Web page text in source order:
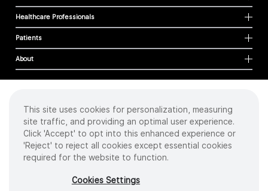
Healthcare Professionals
Patients
About
Cookies
Privacy Policy
Terms of Use
Sitemap
2026 Intuitive Surgical Operations, Inc. All rights reserved.
Product and brand names/logos, including INTUITIVE, DA VINCI, and ION, are
This site uses cookies for personalization, measuring
site traffic, and providing an optimal user experience.
Click 'Accept' to opt into this enhanced experience or
'Reject' to reject all cookies except essential cookies
required for the website to function.
Cookies Settings